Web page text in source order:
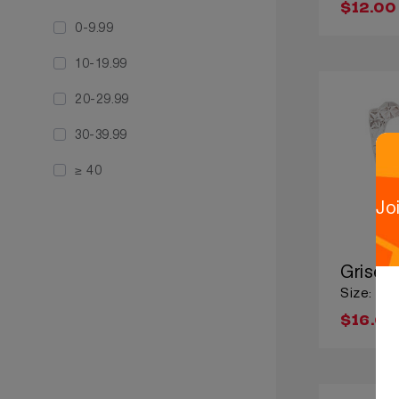
0-9.99
10-19.99
20-29.99
30-39.99
≥ 40
$12.00
Size:
$16.00